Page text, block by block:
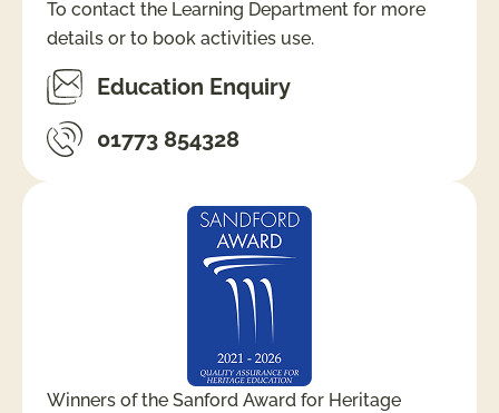
To contact the Learning Department for more
details or to book activities use.
Education Enquiry
01773 854328
Winners of the Sanford Award for Heritage